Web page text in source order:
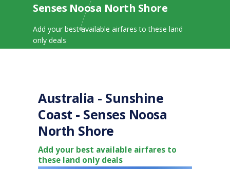
Senses Noosa North Shore
Add your best available airfares to these land
only deals
Australia - Sunshine
Coast - Senses Noosa
North Shore
Add your best available airfares to
these land only deals